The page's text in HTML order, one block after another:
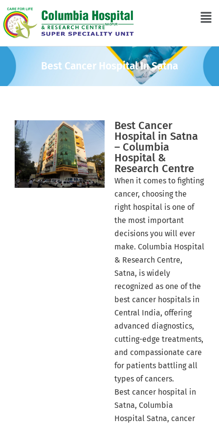
Best Cancer Hospital In Satna
Best Cancer
Hospital in Satna
– Columbia
Hospital &
Research Centre
When it comes to fighting
cancer, choosing the
right hospital is one of
the most important
decisions you will ever
make. Columbia Hospital
& Research Centre,
Satna, is widely
recognized as one of the
best cancer hospitals in
Central India, offering
advanced diagnostics,
cutting-edge treatments,
and compassionate care
for patients battling all
types of cancers.
Best cancer hospital in
Satna, Columbia
Hospital Satna, cancer